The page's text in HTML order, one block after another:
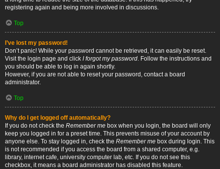
registering again and being more involved in discussions.
Top
I’ve lost my password!
Don’t panic! While your password cannot be retrieved, it can easily be reset.
Visit the login page and click I forgot my password. Follow the instructions and
you should be able to log in again shortly.
However, if you are not able to reset your password, contact a board
administrator.
Top
Why do I get logged off automatically?
If you do not check the Remember me box when you login, the board will only
keep you logged in for a preset time. This prevents misuse of your account by
anyone else. To stay logged in, check the Remember me box during login. This
is not recommended if you access the board from a shared computer, e.g.
library, internet cafe, university computer lab, etc. If you do not see this
checkbox, it means a board administrator has disabled this feature.